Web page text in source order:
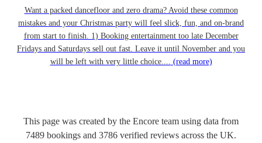
Want a packed dancefloor and zero drama? Avoid these common
mistakes and your Christmas party will feel slick, fun, and on-brand
from start to finish. 1) Booking entertainment too late December
Fridays and Saturdays sell out fast. Leave it until November and you
will be left with very little choice.... (read more)
This page was created by the Encore team using data from
7489 bookings and 3786 verified reviews across the UK.